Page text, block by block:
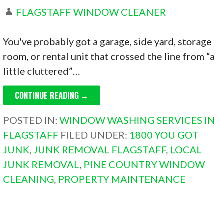
FLAGSTAFF WINDOW CLEANER
You've probably got a garage, side yard, storage
room, or rental unit that crossed the line from “a
little cluttered”…
CONTINUE READING →
POSTED IN:WINDOW WASHING SERVICES IN
FLAGSTAFF FILED UNDER: 1800 YOU GOT
JUNK,JUNK REMOVAL FLAGSTAFF, LOCAL
JUNK REMOVAL, PINE COUNTRY WINDOW
CLEANING, PROPERTY MAINTENANCE